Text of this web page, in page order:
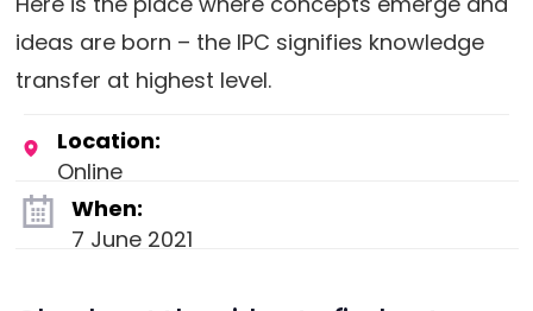
ideas are born – the IPC signifies knowledge
transfer at highest level.
Location:
Online
When:
7 June 2021